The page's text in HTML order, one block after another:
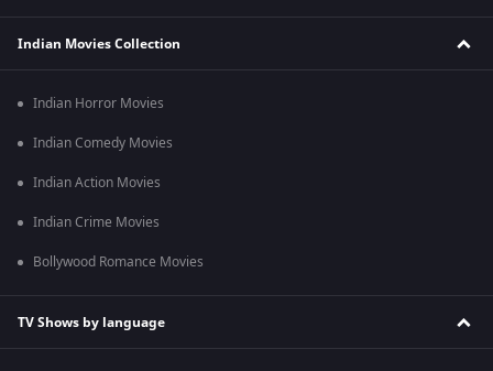
Indian Movies Collection
Indian Horror Movies
Indian Comedy Movies
Indian Action Movies
Indian Crime Movies
Bollywood Romance Movies
TV Shows by language